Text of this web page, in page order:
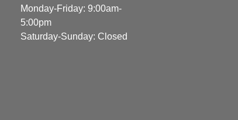
Monday-Friday: 9:00am-
5:00pm
Saturday-Sunday: Closed